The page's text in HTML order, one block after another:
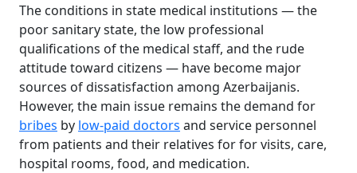
The conditions in state medical institutions — the
poor sanitary state, the low professional
qualifications of the medical staff, and the rude
attitude toward citizens — have become major
sources of dissatisfaction among Azerbaijanis.
However, the main issue remains the demand for
bribes by low-paid doctors and service personnel
from patients and their relatives for for visits, care,
hospital rooms, food, and medication.